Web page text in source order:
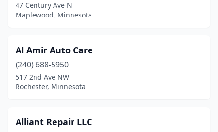
Faribault(1)
Forest Lake(1)
Glyndon(1)
47 Century Ave N
Maplewood, Minnesota
Al Amir Auto Care
(240) 688-5950
517 2nd Ave NW
Rochester, Minnesota
Alliant Repair LLC